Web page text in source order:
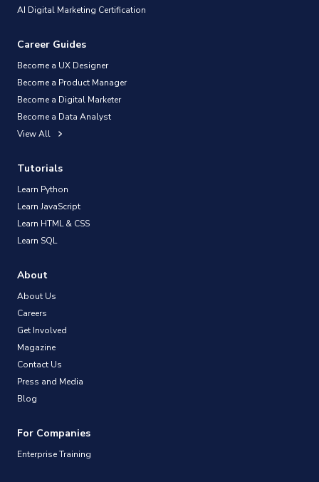
AI Digital Marketing Certification
Career Guides
Become a UX Designer
Become a Product Manager
Become a Digital Marketer
Become a Data Analyst
View All
Tutorials
Learn Python
Learn JavaScript
Learn HTML & CSS
Learn SQL
About
About Us
Careers
Get Involved
Magazine
Contact Us
Press and Media
Blog
For Companies
Enterprise Training